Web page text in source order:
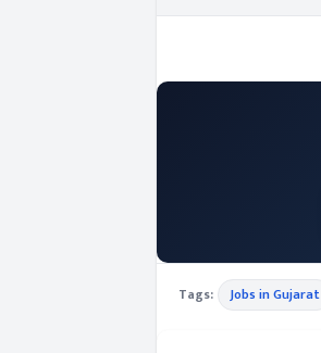
Tags: Jobs in Gujarat